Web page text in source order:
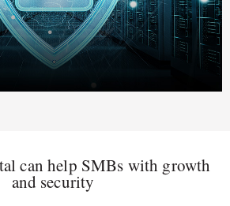
can help SMBs with growth
and security